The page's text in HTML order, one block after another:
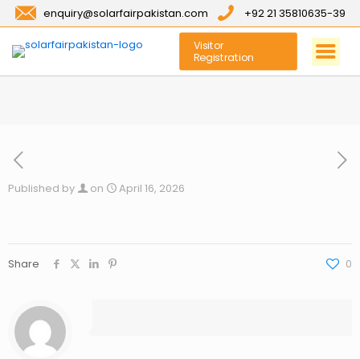
enquiry@solarfairpakistan.com +92 21 35810635-39
Visitor
Registration
Published by on April 16, 2026
Share 0